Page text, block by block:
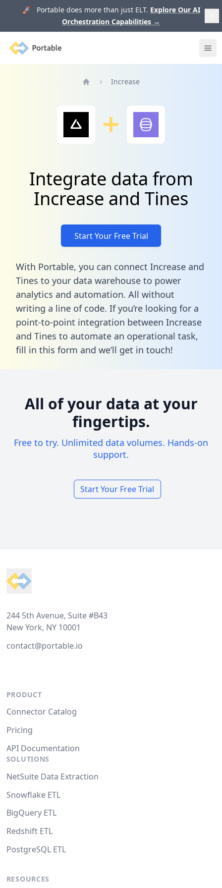
🚀 Portable does more than just ELT. Explore Our AI
Orchestration Capabilities →
Portable
Increase
Integrate data from
Increase and Tines
Start Your Free Trial
With Portable, you can connect Increase and
Tines to your data warehouse to power
analytics and automation. All without
writing a line of code. If you’re looking for a
point-to-point integration between Increase
and Tines to automate an operational task,
fill in this form and we’ll get in touch!
All of your data at your
fingertips.
Free to try. Unlimited data volumes. Hands-on
support.
Start Your Free Trial
244 5th Avenue, Suite #B43
New York, NY 10001
contact@portable.io
PRODUCT
Connector Catalog
Pricing
API Documentation
SOLUTIONS
NetSuite Data Extraction
Snowflake ETL
BigQuery ETL
Redshift ETL
PostgreSQL ETL
RESOURCES